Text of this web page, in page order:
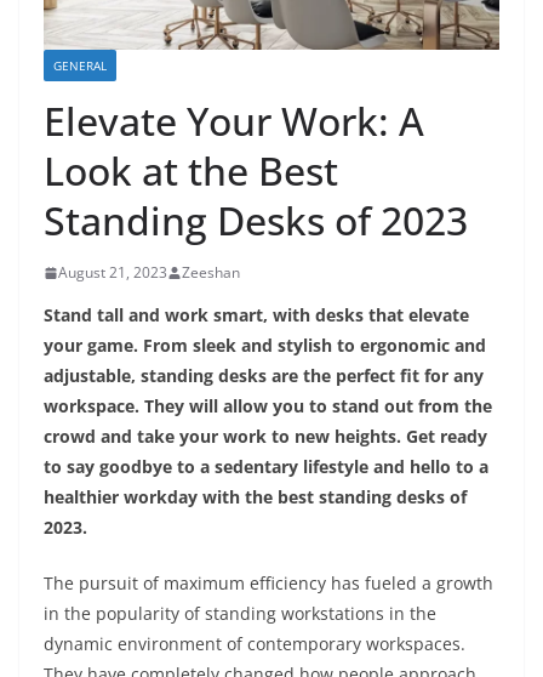
GENERAL
Elevate Your Work: A
Look at the Best
Standing Desks of 2023
August 21, 2023 Zeeshan
Stand tall and work smart, with desks that elevate
your game. From sleek and stylish to ergonomic and
adjustable, standing desks are the perfect fit for any
workspace. They will allow you to stand out from the
crowd and take your work to new heights. Get ready
to say goodbye to a sedentary lifestyle and hello to a
healthier workday with the best standing desks of
2023.
The pursuit of maximum efficiency has fueled a growth
in the popularity of standing workstations in the
dynamic environment of contemporary workspaces.